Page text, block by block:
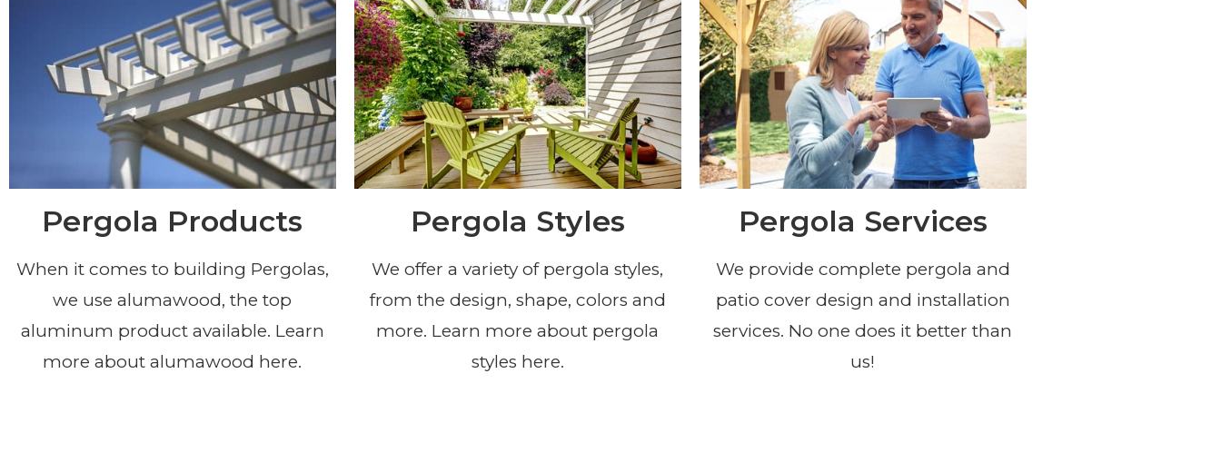
Pergola Products
When it comes to building Pergolas,
we use alumawood, the top
aluminum product available. Learn
more about alumawood here.
Pergola Styles
We offer a variety of pergola styles,
from the design, shape, colors and
more. Learn more about pergola
styles here.
Pergola Services
We provide complete pergola and
patio cover design and installation
services. No one does it better than
us!